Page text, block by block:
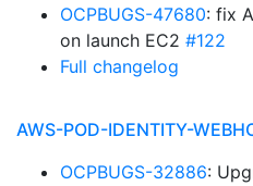
OCPBUGS-47680: fix
on launch EC2 #122
Full changelog
AWS-POD-IDENTITY-
OCPBUGS-32886: